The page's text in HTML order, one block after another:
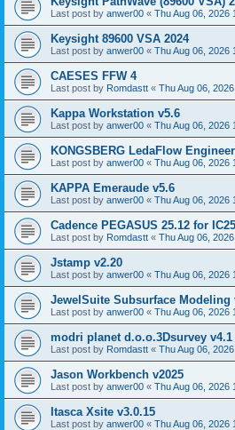
Last post by anwer00 « Thu Aug 06, 2026
Keysight 89600 VSA 2024
Last post by anwer00 « Thu Aug 06, 2026
CAESES FFW 4
Last post by Romdastt « Thu Aug 06,
Kappa Workstation v5.6
Last post by anwer00 « Thu Aug 06, 2026
KONGSBERG LedaFlow
Last post by anwer00 « Thu Aug 06, 2026
KAPPA Emeraude v5.6
Last post by anwer00 « Thu Aug 06, 2026
Cadence PEGASUS 25.12 for
Last post by Romdastt « Thu Aug 06,
Jstamp v2.20
Last post by anwer00 « Thu Aug 06, 2026
JewelSuite Subsurface Modeling
Last post by anwer00 « Thu Aug 06, 2026
modri planet d.o.o.3Dsurvey v4.1
Last post by Romdastt « Thu Aug 06,
Jason Workbench v2025
Last post by anwer00 « Thu Aug 06, 2026
Itasca Xsite v3.0.15
Last post by anwer00 « Thu Aug 06, 2026